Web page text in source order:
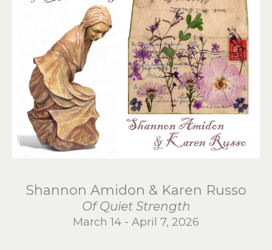
Shannon Amidon & Karen Russo
Of Quiet Strength
March 14 - April 7, 2026